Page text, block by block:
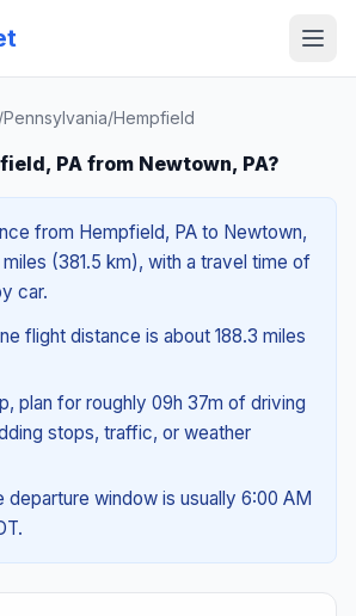
/Pennsylvania/Hempfield
PA from Newtown, PA?
from Hempfield, PA to Newtown,
miles (381.5 km), with a travel time of
car.
flight distance is about 188.3 miles
plan for roughly 09h 37m of driving
stops, traffic, or weather
departure window is usually 6:00 AM